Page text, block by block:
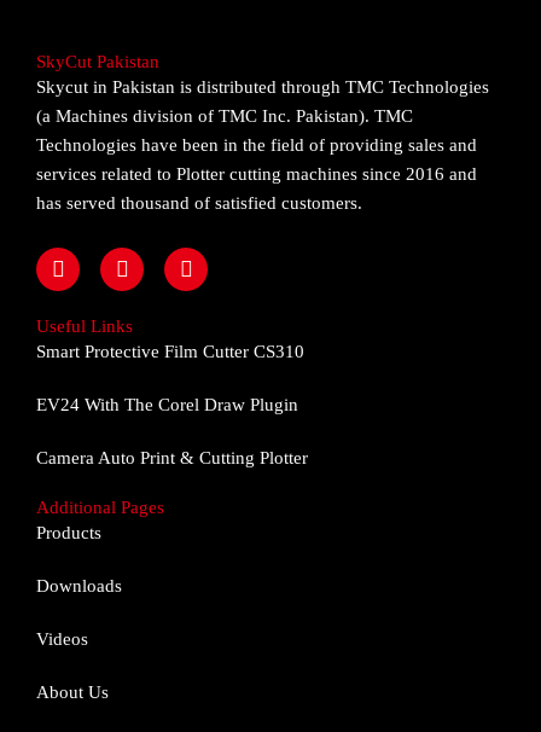
SkyCut Pakistan
Skycut in Pakistan is distributed through TMC Technologies
(a Machines division of TMC Inc. Pakistan). TMC
Technologies have been in the field of providing sales and
services related to Plotter cutting machines since 2016 and
has served thousand of satisfied customers.
F
a
e
b
k
I
n
t
a
a
Y
o
u
Useful Links
Smart Protective Film Cutter CS310
EV24 With The Corel Draw Plugin
Camera Auto Print & Cutting Plotter
Additional Pages
Products
Downloads
Videos
About Us